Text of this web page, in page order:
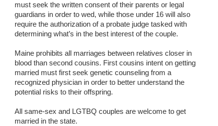
must seek the written consent of their parents or legal
guardians in order to wed, while those under 16 will also
require the authorization of a probate judge tasked with
determining what’s in the best interest of the couple.
Maine prohibits all marriages between relatives closer in
blood than second cousins. First cousins intent on getting
married must first seek genetic counseling from a
recognized physician in order to better understand the
potential risks to their offspring.
All same-sex and LGTBQ couples are welcome to get
married in the state.